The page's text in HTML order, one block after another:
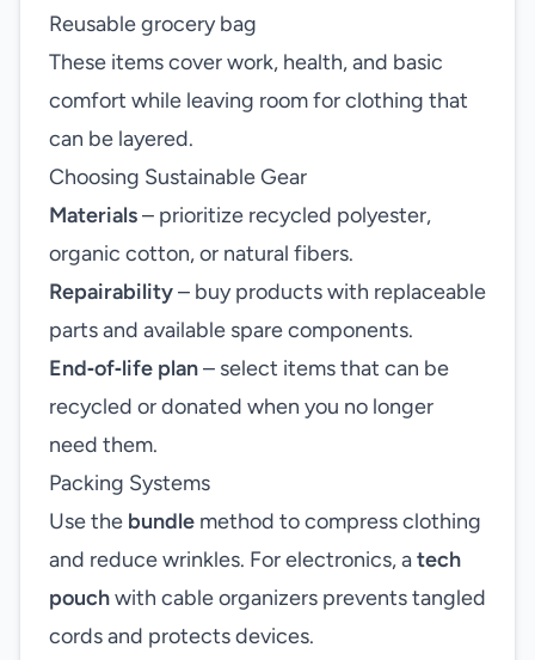
Reusable grocery bag
These items cover work, health, and basic
comfort while leaving room for clothing that
can be layered.
Choosing Sustainable Gear
Materials– prioritize recycled polyester,
organic cotton, or natural fibers.
Repairability– buy products with replaceable
parts and available spare components.
End‑of‑life plan– select items that can be
recycled or donated when you no longer
need them.
Packing Systems
Use the bundle method to compress clothing
and reduce wrinkles. For electronics, atech
pouchwith cable organizers prevents tangled
cords and protects devices.